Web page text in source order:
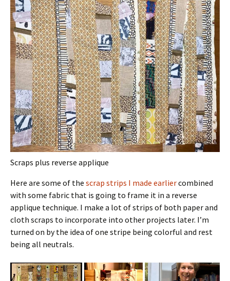
Scraps plus reverse applique
Here are some of the scrap strips I made earliercombined
with some fabric that is going to frame it in a reverse
applique technique. I make a lot of strips of both paper and
cloth scraps to incorporate into other projects later. I’m
turned on by the idea of one stripe being colorful and rest
being all neutrals.